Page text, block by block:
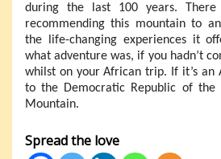
during the last 100 years.
recommending this mountain to
the life-changing experiences it
what adventure was, if you hadn’t
whilst on your African trip. If it’s an
to the Democratic Republic of the
Mountain.
Spread the love